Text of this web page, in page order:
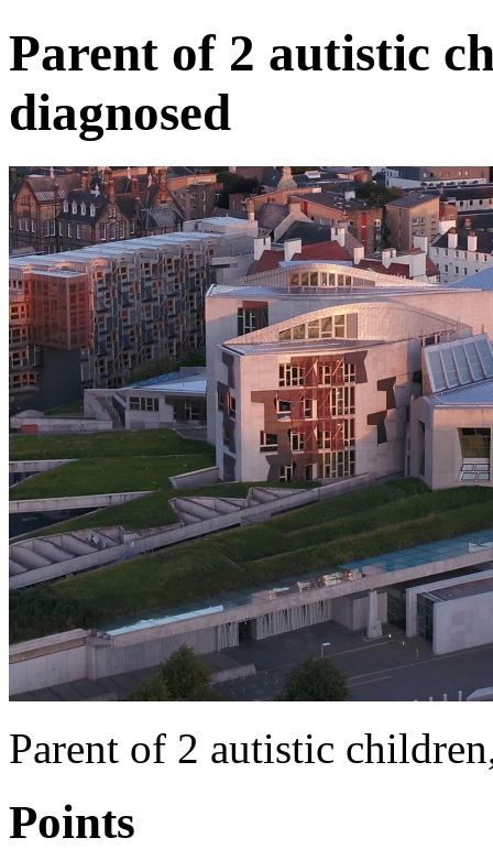
Parent of 2 autistic
diagnosed
Parent of 2 autistic
Points